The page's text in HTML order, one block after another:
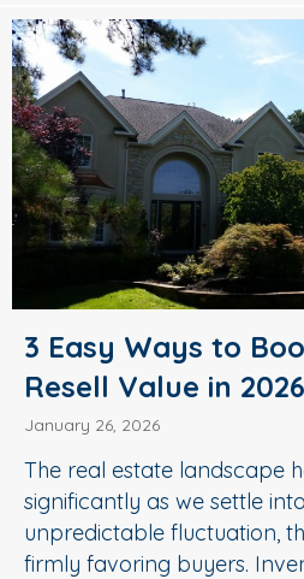
3 Easy Ways to
Resell Value in 2026
January 26, 2026
The real estate landscape
significantly as we settle
unpredictable fluctuation,
firmly favoring buyers.